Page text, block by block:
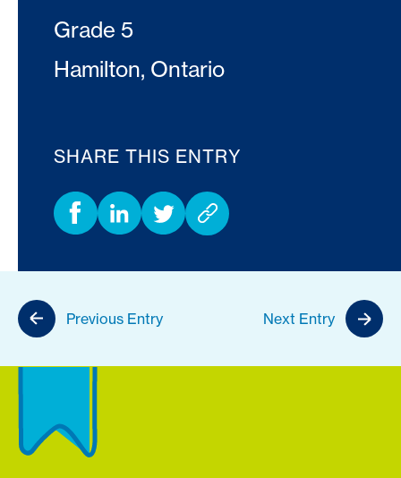
Grade 5
Hamilton, Ontario
SHARE THIS ENTRY
Previous Entry Next Entry